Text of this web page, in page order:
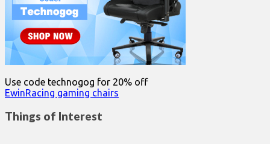
Use code technogog for 20% off
EwinRacing gaming chairs
Things of Interest